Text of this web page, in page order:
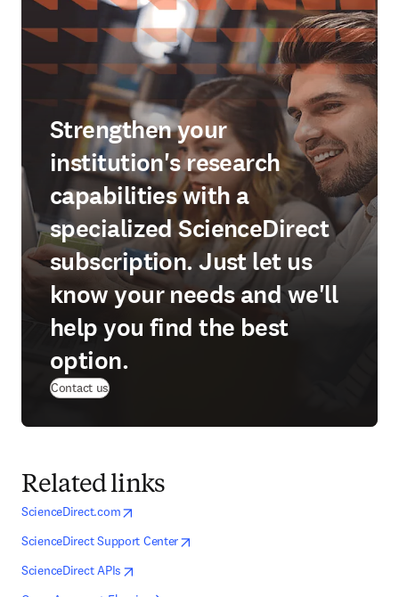
Strengthen your
institution's research
capabilities with a
specialized ScienceDirect
subscription. Just let us
know your needs and we'll
help you find the best
option.
Contact us
Related links
ScienceDirect.comopens in new tab/window
opens in new tab/window
ScienceDirect Support Centeropens in new tab/window
opens in new tab/window
ScienceDirect APIsopens in new tab/window
opens in new tab/window